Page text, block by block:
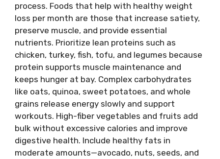
process. Foods that help with healthy weight
loss per month are those that increase satiety,
preserve muscle, and provide essential
nutrients. Prioritize lean proteins such as
chicken, turkey, fish, tofu, and legumes because
protein supports muscle maintenance and
keeps hunger at bay. Complex carbohydrates
like oats, quinoa, sweet potatoes, and whole
grains release energy slowly and support
workouts. High-fiber vegetables and fruits add
bulk without excessive calories and improve
digestive health. Include healthy fats in
moderate amounts—avocado, nuts, seeds, and